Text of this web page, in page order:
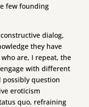
few founding
dialog,
they have
who are, I repeat, the
with different
question
eroticism
quo, refraining